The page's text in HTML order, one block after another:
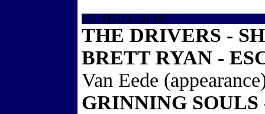
RELATED ALBUMS
THE DRIVERS -
BRETT RYAN -
Van Eede
GRINNING